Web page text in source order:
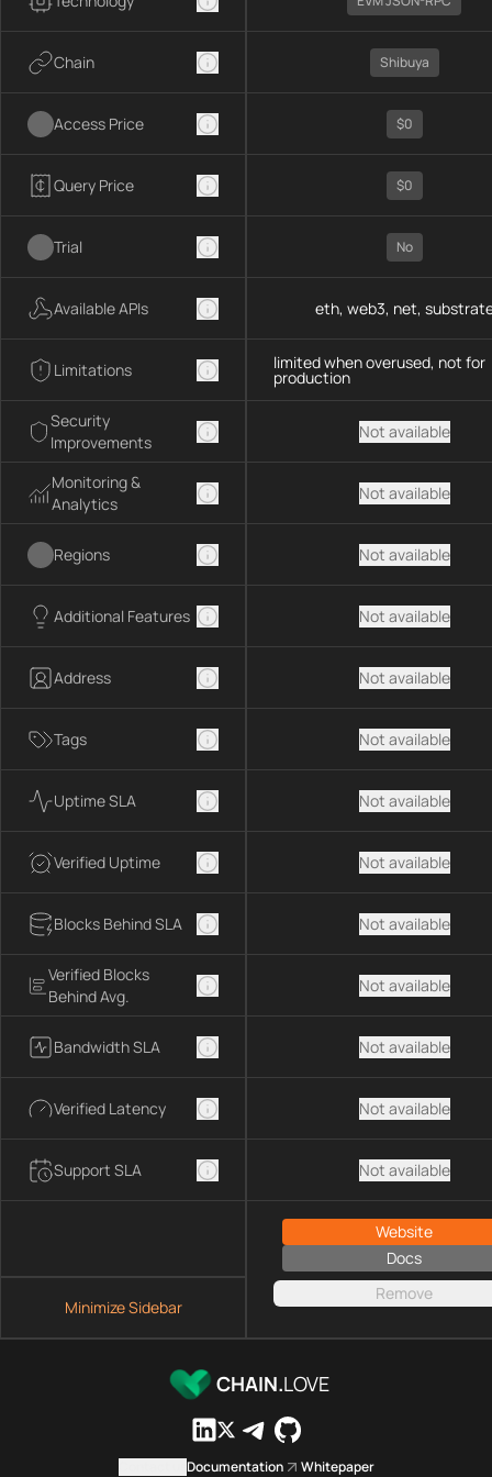
Chain
Access Price
Query Price
Trial
Available APIs
Limitations
Security
Improvements
Monitoring &
Analytics
Regions
Additional Features
Address
Tags
Uptime SLA
Verified Uptime
Blocks Behind SLA
Verified Blocks
Behind Avg.
Bandwidth SLA
Verified Latency
Support SLA
Minimize Sidebar
Shibuya
$0
$0
No
eth, web3, net,
limited when overused, not for
production
Not available
Not available
Not available
Not available
Not available
Not available
Not available
Not available
Not available
Not available
Not available
Not available
Not available
Website
Docs
Remove
CHAIN.LOVE
Documentation Whitepaper